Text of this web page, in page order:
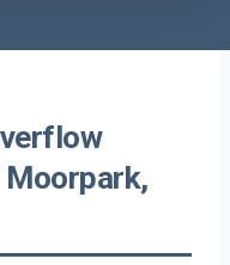
Moorpark,